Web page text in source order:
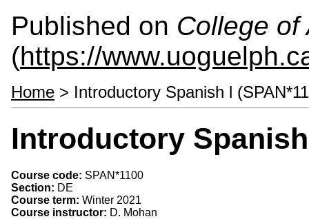
Published on College of
(https://
Home > Introductory Spanish l
Introductory
Course code: SPAN*1100
Section: DE
Course term: Winter 2021
Course instructor: D. Mohan